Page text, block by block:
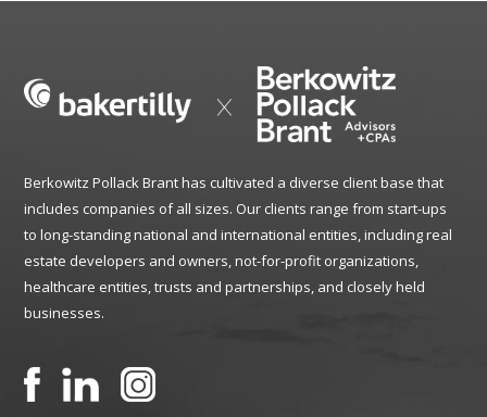
Berkowitz Pollack Brant has cultivated a diverse client base that
includes companies of all sizes. Our clients range from start-ups
to long-standing national and international entities, including real
estate developers and owners, not-for-profit organizations,
healthcare entities, trusts and partnerships, and closely held
businesses.